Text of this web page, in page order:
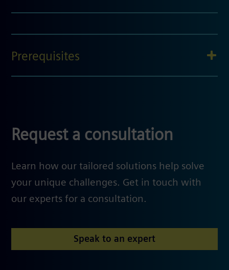
Prerequisites
Request a consultation
Learn how our tailored solutions help solve
your unique challenges. Get in touch with
our experts for a consultation.
Speak to an expert